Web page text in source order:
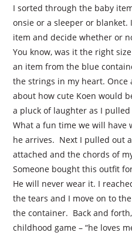
I sorted through the baby
onsie or a sleeper or
item and decide whether or
You know, was it the right
an item from the blue
the strings in my heart. Once
about how cute Koen would
a pluck of laughter as I
What a fun time we will
he arrives. Next I pulled out
attached and the chords of
Someone bought this outfit
He will never wear it. I
the tears and I move on to
the container. Back and
childhood game – “he loves